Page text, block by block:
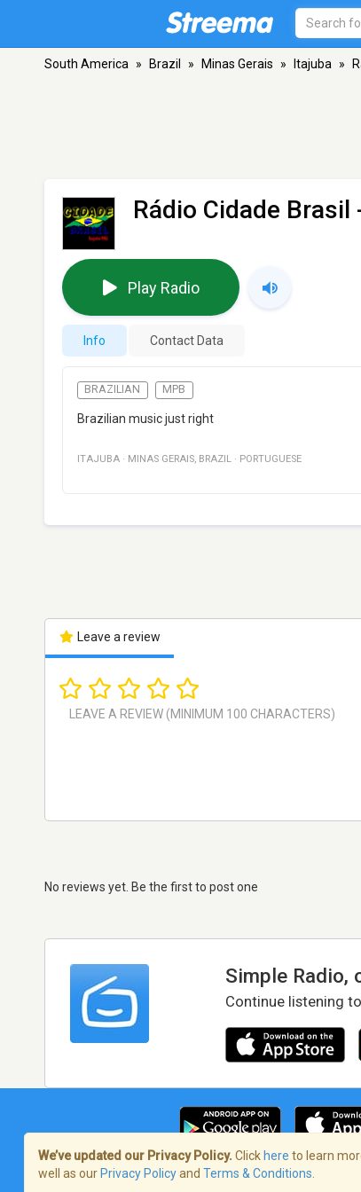
South America » Brazil » Minas Gerais » Itajuba »
Rádio Cidade Brasil
Play Radio
Info Contact Data
BRAZILIAN MPB
Brazilian music just right
ITAJUBA · MINAS GERAIS, BRAZIL · PORTUGUESE
Leave a review
No reviews yet. Be the first to post one
Simple Radio,
Continue listening
Terms of Service/Privacy Policy
We’ve updated our Privacy Policy. Click here to learn
well as our Privacy Policyand Terms & Conditions